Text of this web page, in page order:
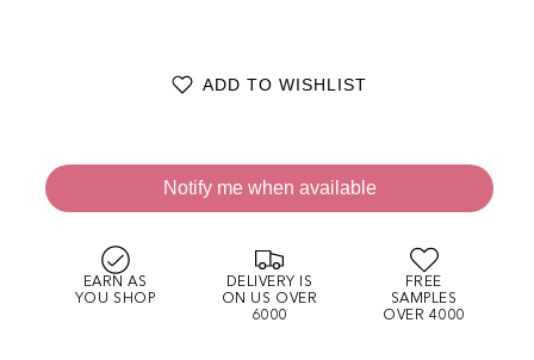
ADD TO WISHLIST
Notify me when available
EARN AS
YOU SHOP
DELIVERY IS
ON US OVER
6000
FREE
SAMPLES
OVER 4000